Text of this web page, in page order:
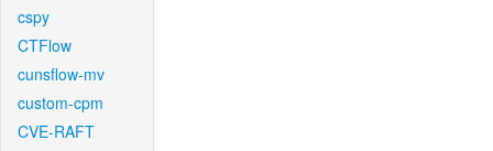
cspy
CTFlow
cunsflow-mv
custom-cpm
CVE-RAFT